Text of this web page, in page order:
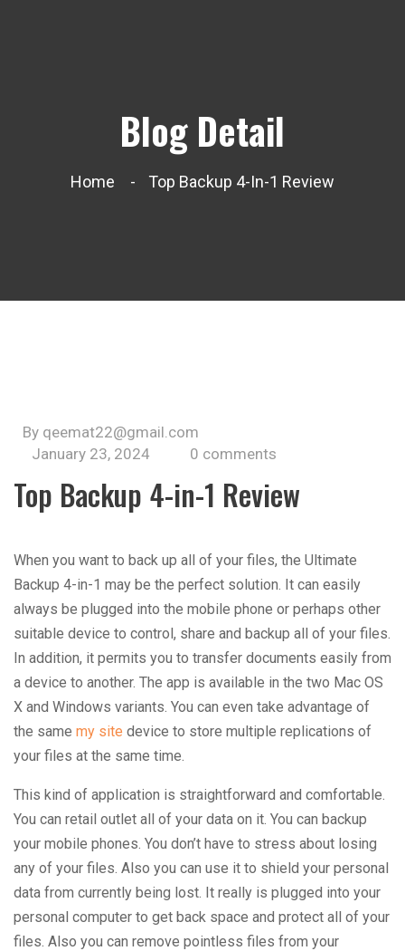
Blog Detail
Home Top Backup 4-In-1 Review
By qeemat22@gmail.com
January 23, 2024
0 comments
Top Backup 4-in-1 Review
When you want to back up all of your files, the Ultimate
Backup 4-in-1 may be the perfect solution. It can easily
always be plugged into the mobile phone or perhaps other
suitable device to control, share and backup all of your files.
In addition, it permits you to transfer documents easily from
a device to another. The app is available in the two Mac OS
X and Windows variants. You can even take advantage of
the same my site device to store multiple replications of
your files at the same time.
This kind of application is straightforward and comfortable.
You can retail outlet all of your data on it. You can backup
your mobile phones. You don’t have to stress about losing
any of your files. Also you can use it to shield your personal
data from currently being lost. It really is plugged into your
personal computer to get back space and protect all of your
files. Also you can remove pointless files from your